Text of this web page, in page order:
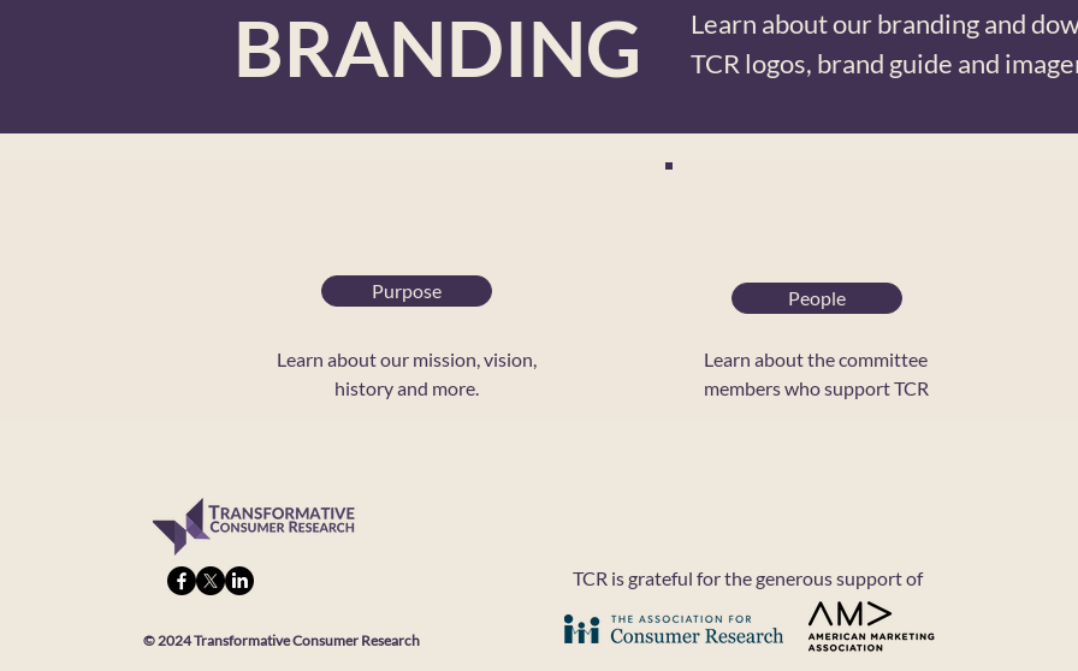
BRANDING
Learn about our branding and
TCR logos, brand guide and
Purpose
Learn about our mission, vision,
history and more.
People
Learn about the committee
members who support TCR
© 2024 Transformative Consumer Research
TCR is grateful for the generous support of